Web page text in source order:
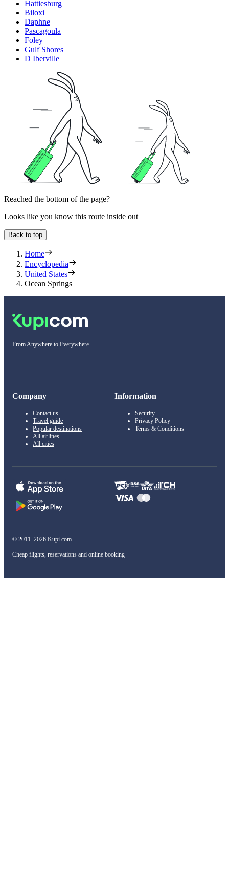
Hattiesburg
Biloxi
Daphne
Pascagoula
Foley
Gulf Shores
D Iberville
Reached the bottom of the page?
Looks like you know this route inside out
Back to top
Home
Encyclopedia
United States
Ocean Springs
From Anywhere to Everywhere
Company
Contact us
Travel guide
Popular destinations
All airlines
All cities
Information
Security
Privacy Policy
Terms & Conditions
© 2011–2026 Kupi.com
Cheap flights, reservations and online booking